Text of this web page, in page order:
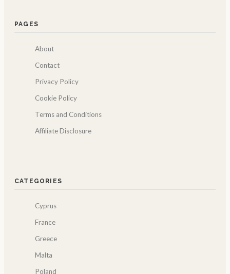
PAGES
About
Contact
Privacy Policy
Cookie Policy
Terms and Conditions
Affiliate Disclosure
CATEGORIES
Cyprus
France
Greece
Malta
Poland